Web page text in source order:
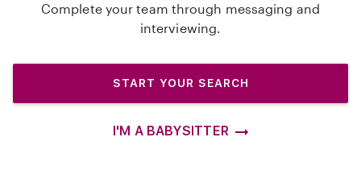
Complete your team through messaging and
interviewing.
START YOUR SEARCH
I'M A BABYSITTER